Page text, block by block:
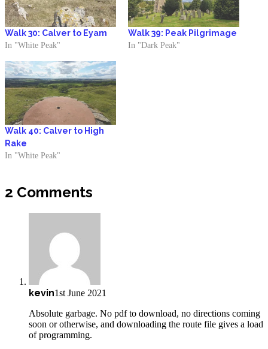
Walk 30: Calver to Eyam
In "White Peak"
Walk 39: Peak Pilgrimage
In "Dark Peak"
Walk 40: Calver to High
Rake
In "White Peak"
2 Comments
kevin1st June 2021
Absolute garbage. No pdf to download, no directions coming
soon or otherwise, and downloading the route file gives a load
of programming.